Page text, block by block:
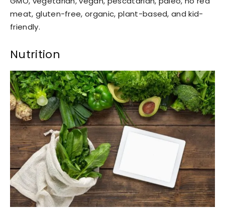
meat, gluten-free, organic, plant-based, and kid-
friendly.
Nutrition